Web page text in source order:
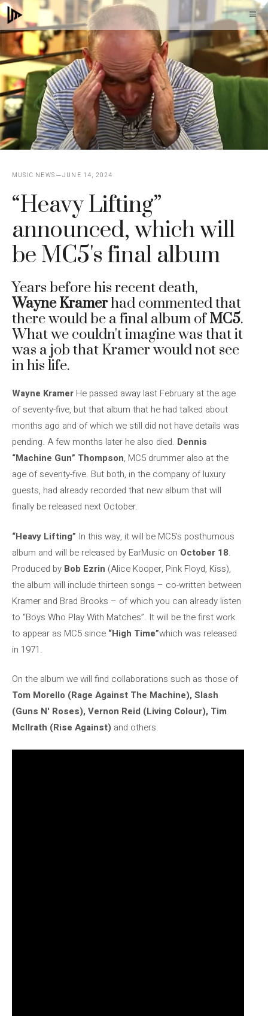
Skip
to
content
MUSIC NEWS JUNE 14, 2024
“Heavy Lifting”
announced, which will
be MC5's final album
Years before his recent death,
Wayne Kramerhad commented that
there would be a final album ofMC5.
What we couldn't imagine was that it
was a job that Kramer would not see
in his life.
Wayne Kramer He passed away last February at the age
of seventy-five, but that album that he had talked about
months ago and of which we still did not have details was
pending. A few months later he also died. Dennis
“Machine Gun” Thompson, MC5 drummer also at the
age of seventy-five. But both, in the company of luxury
guests, had already recorded that new album that will
finally be released next October.
“Heavy Lifting” In this way, it will be MC5's posthumous
album and will be released by EarMusic on October 18.
Produced by Bob Ezrin (Alice Kooper, Pink Floyd, Kiss),
the album will include thirteen songs – co-written between
Kramer and Brad Brooks – of which you can already listen
to “Boys Who Play With Matches”. It will be the first work
to appear as MC5 since “High Time”which was released
in 1971.
On the album we will find collaborations such as those of
Tom Morello (Rage Against The Machine), Slash
(Guns N' Roses), Vernon Reid (Living Colour), Tim
McIlrath (Rise Against) and others.